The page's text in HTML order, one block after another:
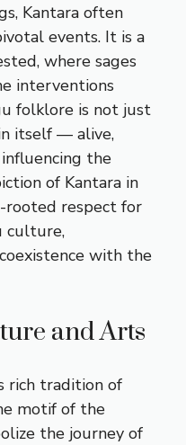
Kantara often
events. It is a
where sages
interventions
folklore is not just
itself — alive,
the
of Kantara in
respect for
culture,
with the
and Arts
rich tradition of
motif of the
the journey of